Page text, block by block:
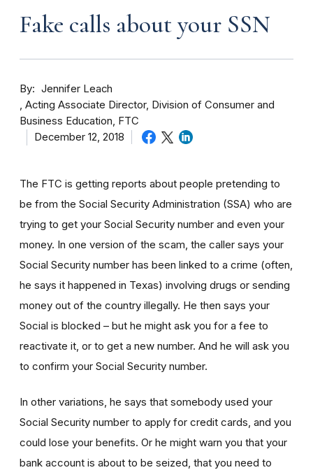
Fake calls about your SSN
By
Jennifer Leach
Acting Associate Director, Division of Consumer and
Business Education, FTC
December 12, 2018
The FTC is getting reports about people pretending to
be from the Social Security Administration (SSA) who are
trying to get your Social Security number and even your
money. In one version of the scam, the caller says your
Social Security number has been linked to a crime (often,
he says it happened in Texas) involving drugs or sending
money out of the country illegally. He then says your
Social is blocked – but he might ask you for a fee to
reactivate it, or to get a new number. And he will ask you
to confirm your Social Security number.
In other variations, he says that somebody used your
Social Security number to apply for credit cards, and you
could lose your benefits. Or he might warn you that your
bank account is about to be seized, that you need to